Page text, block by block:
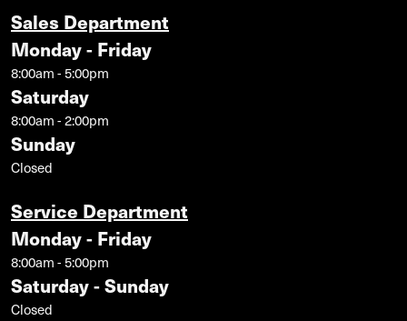
Sales Department
Monday - Friday
8:00am - 5:00pm
Saturday
8:00am - 2:00pm
Sunday
Closed
Service Department
Monday - Friday
8:00am - 5:00pm
Saturday - Sunday
Closed